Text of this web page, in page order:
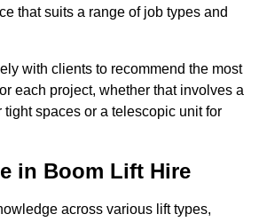
that suits a range of job types and
with clients to recommend the most
each project, whether that involves a
tight spaces or a telescopic unit for
in Boom Lift Hire
across various lift types,